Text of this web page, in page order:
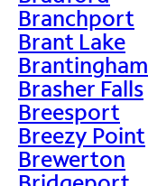
Branchport
Brant Lake
Brantingham
Brasher Falls
Breesport
Breezy Point
Brewerton